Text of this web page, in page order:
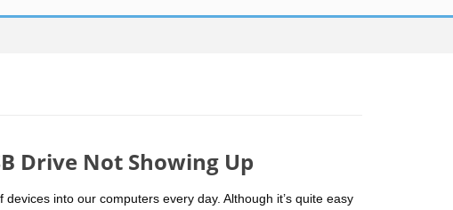
Drive Not Showing Up
into our computers every day. Although it’s quite easy